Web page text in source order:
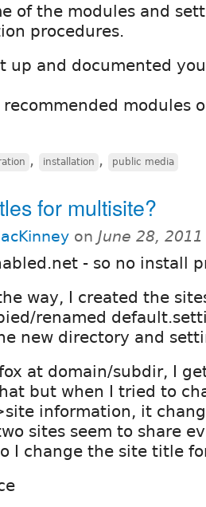
of the modules and
procedures.
up and documented
modules
, installation , public media
for multisite?
on June 28,
- so no install
way, I created the
renamed
new directory and
at domain/subdir, I
but when I tried to
information, it
sites seem to share
I change the site title